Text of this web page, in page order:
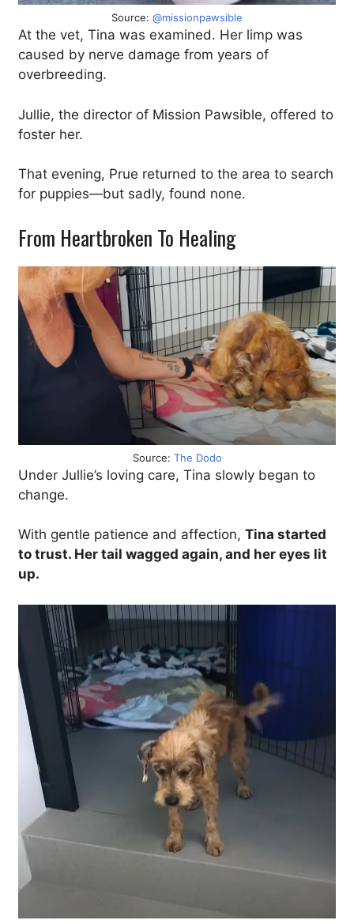
Source: @missionpawsible
At the vet, Tina was examined. Her limp was
caused by nerve damage from years of
overbreeding.
Jullie, the director of Mission Pawsible, offered to
foster her.
That evening, Prue returned to the area to search
for puppies—but sadly, found none.
From Heartbroken To Healing
Source: The Dodo
Under Jullie’s loving care, Tina slowly began to
change.
With gentle patience and affection, Tina started
to trust. Her tail wagged again, and her eyes lit
up.